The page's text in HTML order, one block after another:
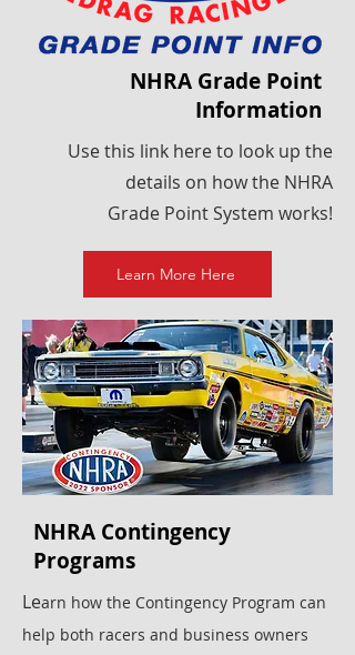
NHRA Grade Point
Information
Use this link here to look up the
details on how the NHRA
Grade Point System works!
Learn More Here
NHRA Contingency
Programs
Learn how the Contingency Program can
help both racers and business owners